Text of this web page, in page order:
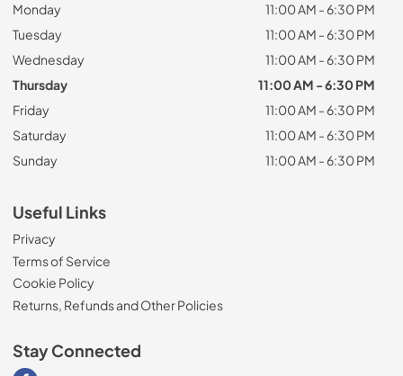
Monday
11:00 AM - 6:30 PM
Tuesday
11:00 AM - 6:30 PM
Wednesday
11:00 AM - 6:30 PM
Thursday
11:00 AM - 6:30 PM
Friday
11:00 AM - 6:30 PM
Saturday
11:00 AM - 6:30 PM
Sunday
11:00 AM - 6:30 PM
Useful Links
Privacy
Terms of Service
Cookie Policy
Returns, Refunds and Other Policies
Stay Connected